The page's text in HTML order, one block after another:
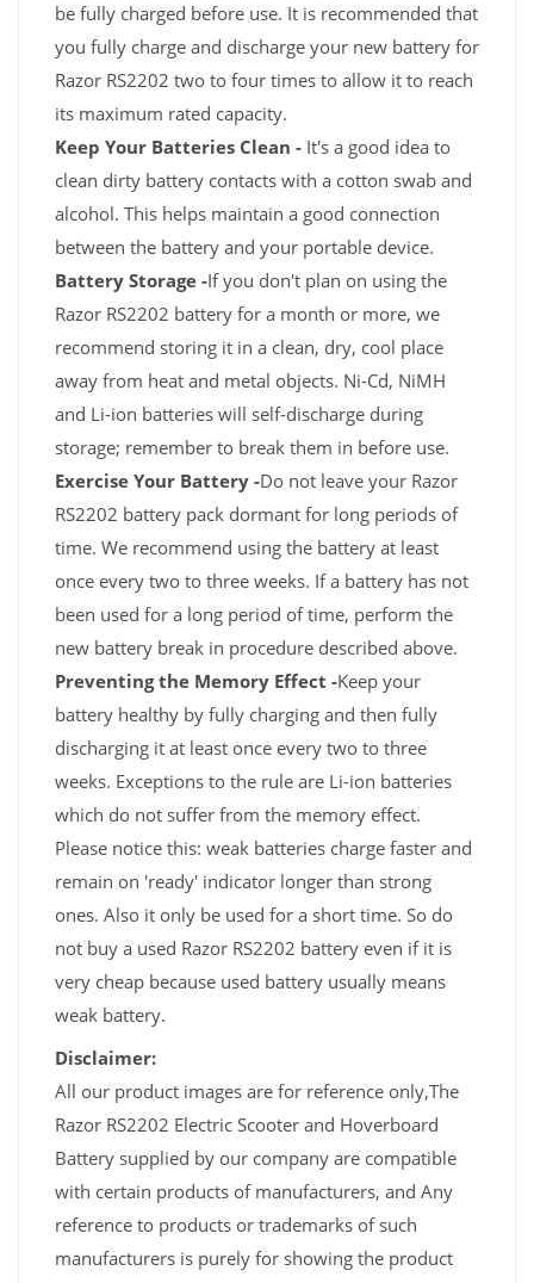
be fully charged before use. It is recommended that
you fully charge and discharge your new battery for
Razor RS2202 two to four times to allow it to reach
its maximum rated capacity.
Keep Your Batteries Clean - It's a good idea to
clean dirty battery contacts with a cotton swab and
alcohol. This helps maintain a good connection
between the battery and your portable device.
Battery Storage -If you don't plan on using the
Razor RS2202 battery for a month or more, we
recommend storing it in a clean, dry, cool place
away from heat and metal objects. Ni-Cd, NiMH
and Li-ion batteries will self-discharge during
storage; remember to break them in before use.
Exercise Your Battery -Do not leave your Razor
RS2202 battery pack dormant for long periods of
time. We recommend using the battery at least
once every two to three weeks. If a battery has not
been used for a long period of time, perform the
new battery break in procedure described above.
Preventing the Memory Effect -Keep your
battery healthy by fully charging and then fully
discharging it at least once every two to three
weeks. Exceptions to the rule are Li-ion batteries
which do not suffer from the memory effect.
Please notice this: weak batteries charge faster and
remain on 'ready' indicator longer than strong
ones. Also it only be used for a short time. So do
not buy a used Razor RS2202 battery even if it is
very cheap because used battery usually means
weak battery.
Disclaimer:
All our product images are for reference only,The
Razor RS2202 Electric Scooter and Hoverboard
Battery supplied by our company are compatible
with certain products of manufacturers, and Any
reference to products or trademarks of such
manufacturers is purely for showing the product